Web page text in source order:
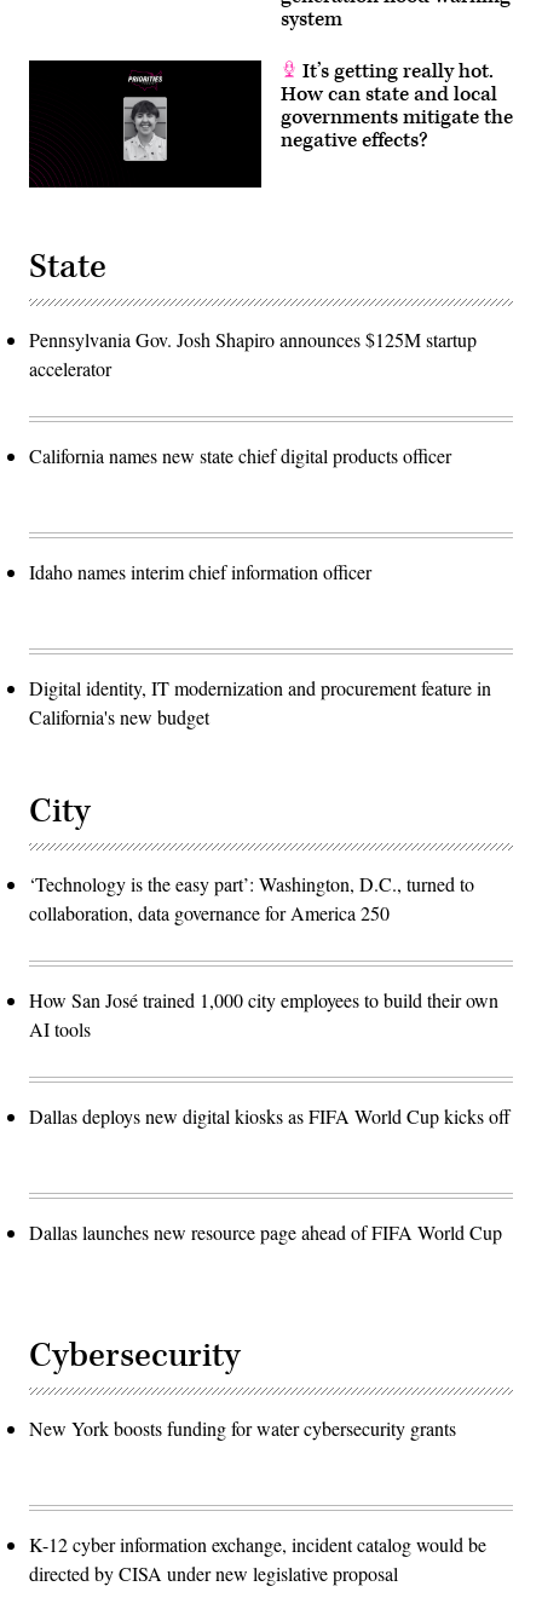
system
It’s getting really hot.
How can state and local
governments mitigate the
negative effects?
State
Pennsylvania Gov. Josh Shapiro announces $125M startup
accelerator
California names new state chief digital products officer
Idaho names interim chief information officer
Digital identity, IT modernization and procurement feature in
California's new budget
City
‘Technology is the easy part’: Washington, D.C., turned to
collaboration, data governance for America 250
How San José trained 1,000 city employees to build their own
AI tools
Dallas deploys new digital kiosks as FIFA World Cup kicks off
Dallas launches new resource page ahead of FIFA World Cup
Cybersecurity
New York boosts funding for water cybersecurity grants
K-12 cyber information exchange, incident catalog would be
directed by CISA under new legislative proposal